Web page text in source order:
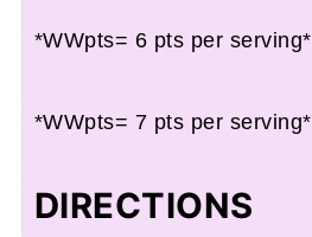
*WWpts= 6 pts per serving*
*WWpts= 7 pts per serving*
DIRECTIONS